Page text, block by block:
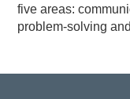
five areas:
problem-solving